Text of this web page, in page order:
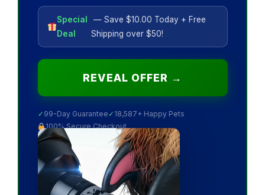
Special
Deal
— Save $10.00 Today + Free
Shipping over $50!
REVEAL OFFER →
✓ 99-Day Guarantee ✓ 18,587+ Happy Pets
100% Secure Checkout